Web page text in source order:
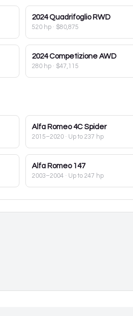
2024 Quadrifoglio RWD
520 hp · $80,875
2024 Competizione AWD
280 hp · $47,115
Alfa Romeo 4C Spider
2015–2020 · Up to 237 hp
Alfa Romeo 147
2003–2004 · Up to 247 hp